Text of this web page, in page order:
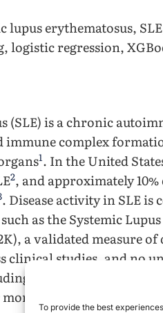
To provide the best
lupus erythematosus,
logistic regression,
(SLE) is a chronic
immune complex
1. In the United
2, and approximately
. Disease activity in SLE is
as the Systemic
a validated measure of
clinical studies, and no
the present one, flare
points in SLEDAI-2K